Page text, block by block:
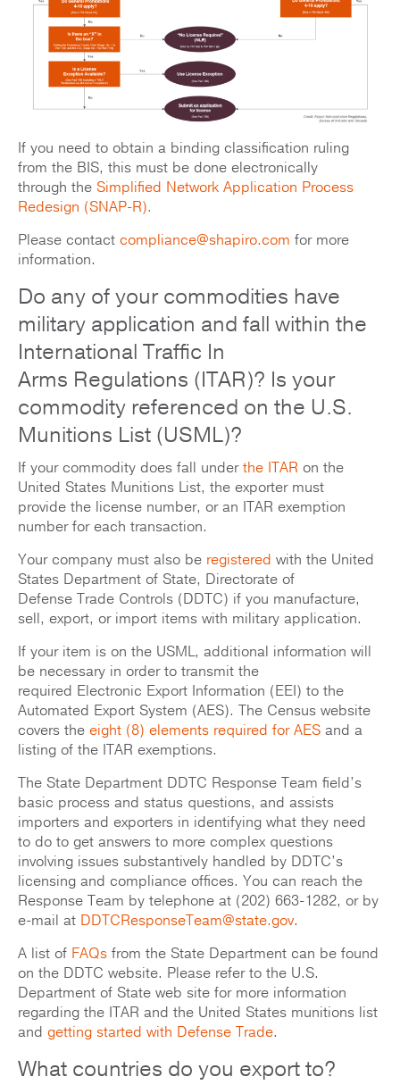
If you need to obtain a binding classification ruling
from the BIS, this must be done electronically
through the Simplified Network Application Process
Redesign (SNAP-R).
Please contact compliance@shapiro.com for more
information.
Do any of your commodities have
military application and fall within the
International Traffic In
Arms Regulations (ITAR)? Is your
commodity referenced on the U.S.
Munitions List (USML)?
If your commodity does fall underthe ITAR on the
United States Munitions List, the exporter must
provide the license number, or an ITAR exemption
number for each transaction.
Your company must also be registered with the United
States Department of State, Directorate of
Defense Trade Controls (DDTC) if you manufacture,
sell, export, or import items with military application.
If your item is on the USML, additional information will
be necessary in order to transmit the
required Electronic Export Information (EEI) to the
Automated Export System (AES). The Census website
covers the eight (8) elements required for AES and a
listing of the ITAR exemptions.
The State Department DDTC Response Team field’s
basic process and status questions, and assists
importers and exporters in identifying what they need
to do to get answers to more complex questions
involving issues substantively handled by DDTC’s
licensing and compliance offices. You can reach the
Response Team by telephone at (202) 663-1282, or by
e-mail at DDTCResponseTeam@state.gov.
A list of FAQs from the State Department can be found
on the DDTC website. Please refer to the U.S.
Department of State web site for more information
regarding the ITAR and the United States munitions list
and getting started with Defense Trade.
What countries do you export to?